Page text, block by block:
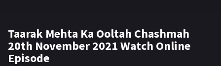
Taarak Mehta Ka Ooltah Chashmah
20th November 2021 Watch Online
Episode